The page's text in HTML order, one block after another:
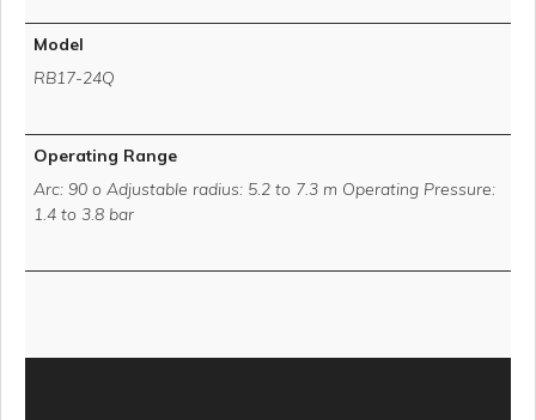
Model
RB17-24Q
Operating Range
Arc: 90 o Adjustable radius: 5.2 to 7.3 m Operating Pressure:
1.4 to 3.8 bar